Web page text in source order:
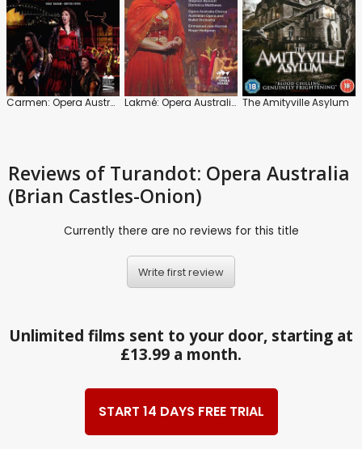
Carmen: Opera Australia Lakmé: Opera Australia (Emmanuel Joel-Hornak) The Amityville Asylum
Reviews of Turandot: Opera Australia
(Brian Castles-Onion)
Currently there are no reviews for this title
Write first review
Unlimited films sent to your door, starting at
£13.99 a month.
START 14 DAYS FREE TRIAL